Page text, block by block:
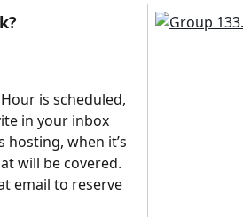
is scheduled,
in your inbox
hosting, when it’s
will be covered.
email to reserve